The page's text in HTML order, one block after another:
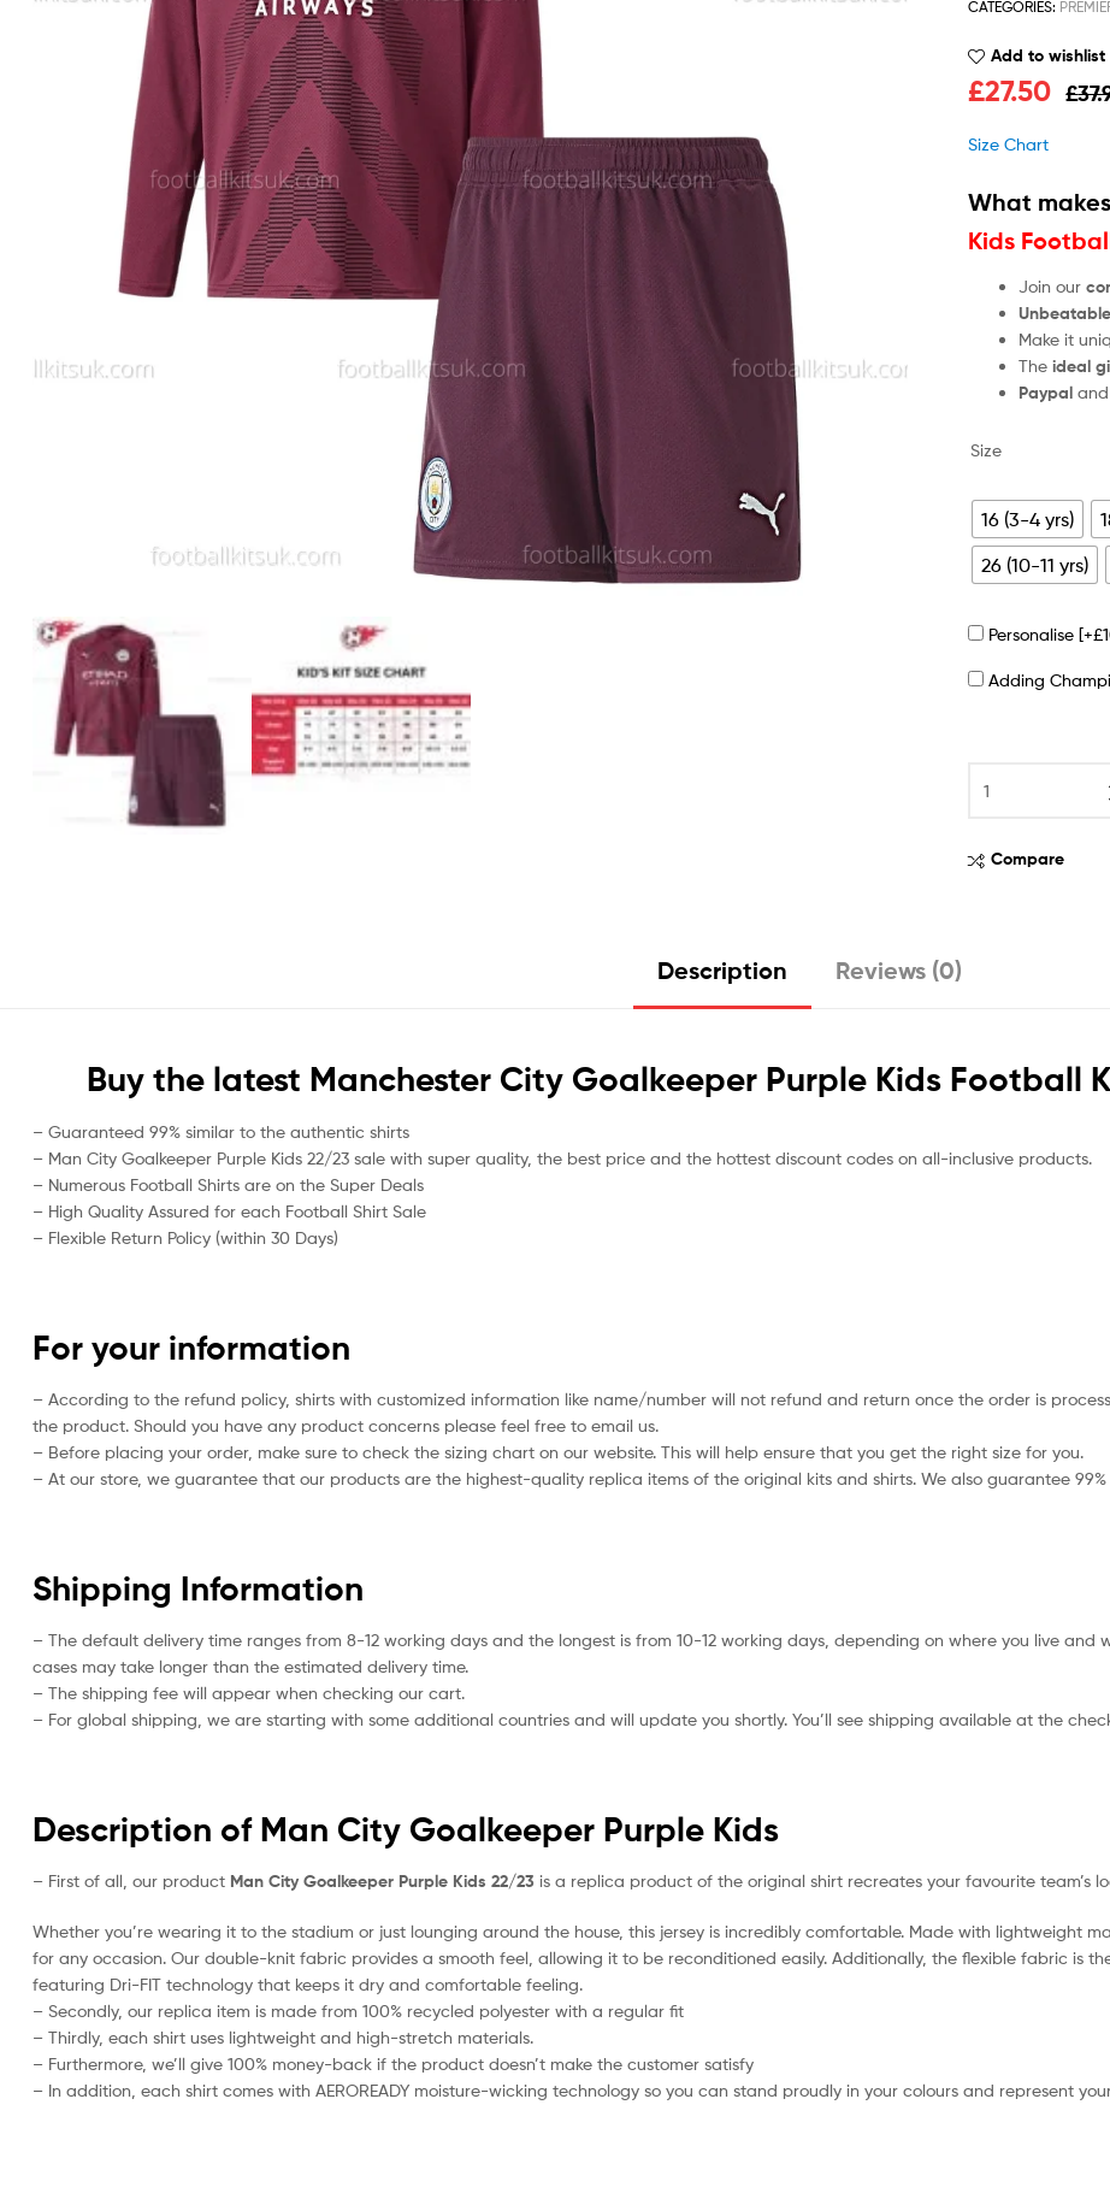
CATEGORIES:
Add to wishlist
£
£27.50
Size Chart
What
Kids
Join our
Unbeatable
Make it
Theideal
Paypal
Size
16 (3-4 yrs)
26 (10-11 yrs)
Personalise
Adding
Compare
Description Reviews (0)
Buy the latest Manchester City Goalkeeper Purple Kids Football
– Guaranteed 99% similar to the authentic shirts
– Man City Goalkeeper Purple Kids 22/23 sale with super quality, the best price and the hottest discount codes on all-inclusive products.
– Numerous Football Shirts are on the Super Deals
– High Quality Assured for each Football Shirt Sale
– Flexible Return Policy (within 30 Days)
For your information
– According to the refund policy, shirts with customized information like name/number will not refund and return once the order is
the product. Should you have any product concerns please feel free to email us.
– Before placing your order, make sure to check the sizing chart on our website. This will help ensure that you get the right size for you.
– At our store, we guarantee that our products are the highest-quality replica items of the original kits and shirts. We also guarantee
Shipping Information
– The default delivery time ranges from 8-12 working days and the longest is from 10-12 working days, depending on where you live and
cases may take longer than the estimated delivery time.
– The shipping fee will appear when checking our cart.
– For global shipping, we are starting with some additional countries and will update you shortly. You’ll see shipping available at the
Description of Man City Goalkeeper Purple Kids
– First of all, our product Man City Goalkeeper Purple Kids 22/23 is a replica product of the original shirt recreates your favourite team’s
Whether you’re wearing it to the stadium or just lounging around the house, this jersey is incredibly comfortable. Made with lightweight
for any occasion. Our double-knit fabric provides a smooth feel, allowing it to be reconditioned easily. Additionally, the flexible fabric is
featuring Dri-FIT technology that keeps it dry and comfortable feeling.
– Secondly, our replica item is made from 100% recycled polyester with a regular fit
– Thirdly, each shirt uses lightweight and high-stretch materials.
– Furthermore, we’ll give 100% money-back if the product doesn’t make the customer satisfy
– In addition, each shirt comes with AEROREADY moisture-wicking technology so you can stand proudly in your colours and represent